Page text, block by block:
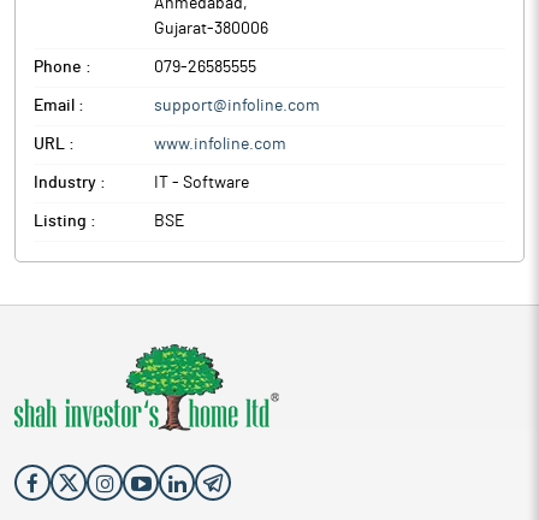
Ahmedabad ,
Gujarat-380006
Phone : 079-26585555
Email : support@infoline.com
URL : www.infoline.com
Industry : IT - Software
Listing : BSE